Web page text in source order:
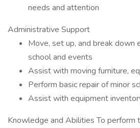
needs and attention
Administrative Support
Move, set up, and break down
school and events
Assist with moving furniture,
Perform basic repair of minor
Assist with equipment
Knowledge and Abilities To perform